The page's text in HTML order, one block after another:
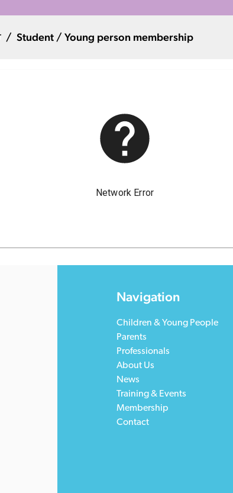
Student / Young person membership
Navigation
Children & Young People
Parents
Professionals
About Us
News
Training & Events
Membership
Contact